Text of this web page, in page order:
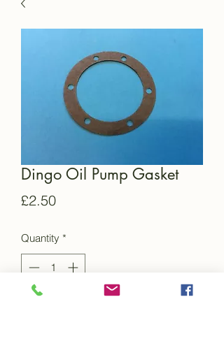
Dingo Oil Pump Gasket
£2.50Price
Quantity *